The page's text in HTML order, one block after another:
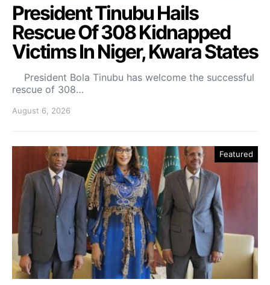
President Tinubu Hails
Rescue Of 308 Kidnapped
Victims In Niger, Kwara States
President Bola Tinubu has welcome the successful
rescue of 308…
August 6, 2026
Featured